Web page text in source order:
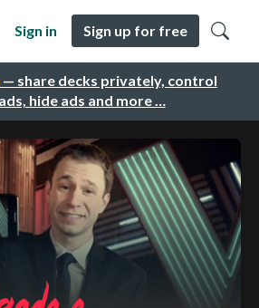
— share decks privately, control
hide ads and more …
Sign in Sign up for free